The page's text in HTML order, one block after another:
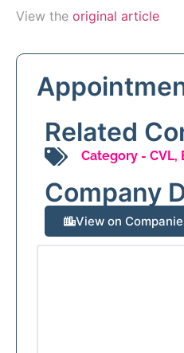
View the original article
Related
Category - CVL,
Company
View on